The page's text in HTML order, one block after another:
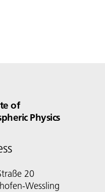
of
Physics
20
Wessling